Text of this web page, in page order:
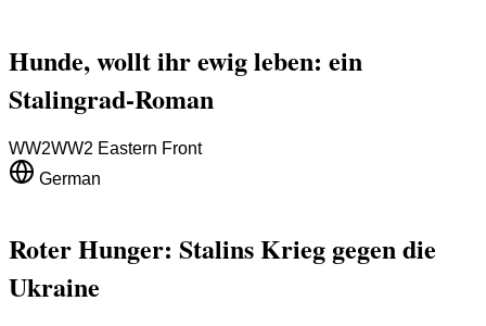
Hunde, wollt ihr ewig leben: ein
Stalingrad-Roman
WW2WW2 Eastern Front
German
Roter Hunger: Stalins Krieg gegen die
Ukraine